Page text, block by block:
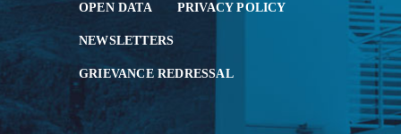
OPEN DATA PRIVACY POLICY
NEWSLETTERS
GRIEVANCE REDRESSAL